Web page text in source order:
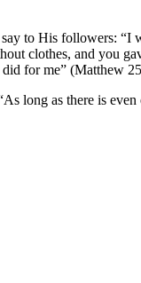
to His followers: “I
clothes, and you
for me” (Matthew
long as there is